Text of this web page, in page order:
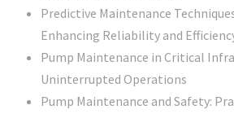
Predictive Maintenance
Enhancing Reliability and
Pump Maintenance in Critical
Uninterrupted Operations
Pump Maintenance and Safety: